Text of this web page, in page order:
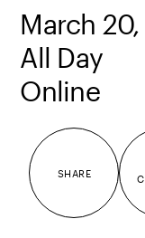
March
All Day
Online
SHARE